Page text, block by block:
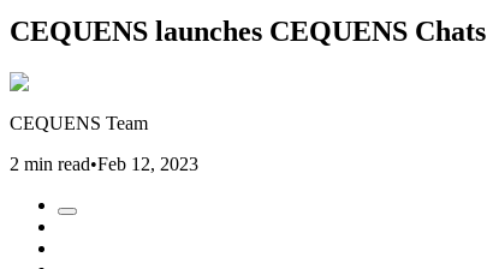
CEQUENS launches CEQUENS Chats
CEQUENS Team
2 min read•Feb 12, 2023